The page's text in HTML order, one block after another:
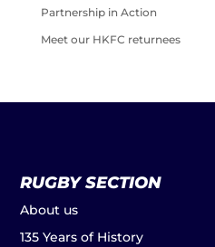
Partnership in Action
Meet our HKFC returnees
RUGBY SECTION
About us
135 Years of History